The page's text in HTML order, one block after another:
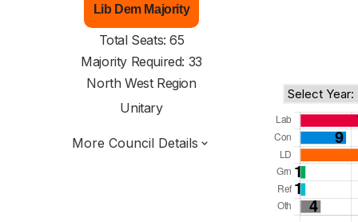
Lib Dem Majority
Total Seats: 65
Majority Required: 33
North West Region
Unitary
More Council Details